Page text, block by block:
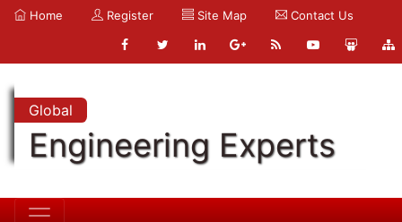
Home Register Site Map Contact Us
Global
Engineering Experts